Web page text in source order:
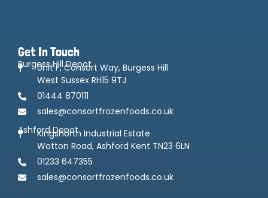
Get In Touch
Burgess Hill Depot
Unit F, Consort Way, Burgess Hill
West Sussex RH15 9TJ
01444 870111
sales@consortfrozenfoods.co.uk
Ashford Depot
Kingsnorth Industrial Estate
Wotton Road, Ashford Kent TN23 6LN
01233 647355
sales@consortfrozenfoods.co.uk